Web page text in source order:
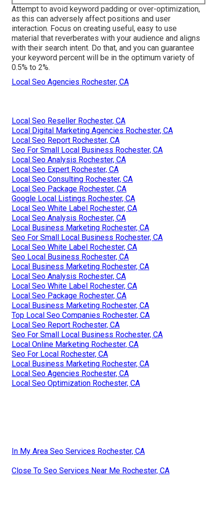
Attempt to avoid keyword padding or over-optimization,
as this can adversely affect positions and user
interaction. Focus on creating useful, easy to use
material that reverberates with your audience and aligns
with their search intent. Do that, and you can guarantee
your keyword percent will be in the optimum variety of
0.5% to 2%.
Local Seo Agencies Rochester, CA
Local Seo Reseller Rochester, CA
Local Digital Marketing Agencies Rochester, CA
Local Seo Report Rochester, CA
Seo For Small Local Business Rochester, CA
Local Seo Analysis Rochester, CA
Local Seo Expert Rochester, CA
Local Seo Consulting Rochester, CA
Local Seo Package Rochester, CA
Google Local Listings Rochester, CA
Local Seo White Label Rochester, CA
Local Seo Analysis Rochester, CA
Local Business Marketing Rochester, CA
Seo For Small Local Business Rochester, CA
Local Seo White Label Rochester, CA
Seo Local Business Rochester, CA
Local Business Marketing Rochester, CA
Local Seo Analysis Rochester, CA
Local Seo White Label Rochester, CA
Local Seo Package Rochester, CA
Local Business Marketing Rochester, CA
Top Local Seo Companies Rochester, CA
Local Seo Report Rochester, CA
Seo For Small Local Business Rochester, CA
Local Online Marketing Rochester, CA
Seo For Local Rochester, CA
Local Business Marketing Rochester, CA
Local Seo Agencies Rochester, CA
Local Seo Optimization Rochester, CA
In My Area Seo Services Rochester, CA
Close To Seo Services Near Me Rochester, CA